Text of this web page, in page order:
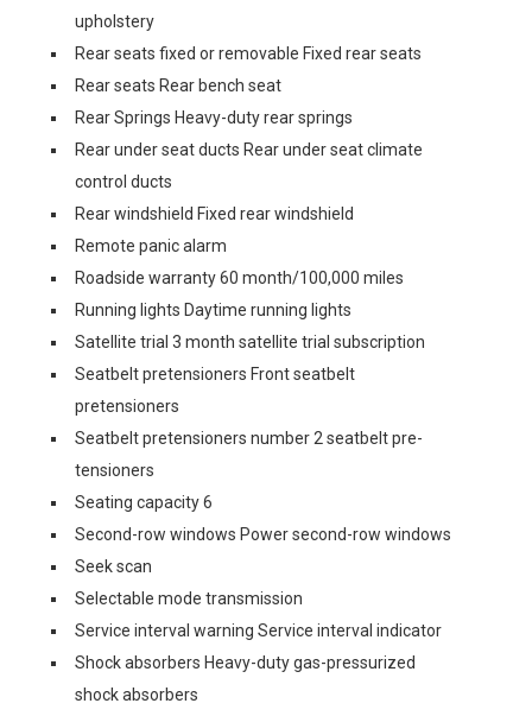
upholstery
Rear seats fixed or removable Fixed rear seats
Rear seats Rear bench seat
Rear Springs Heavy-duty rear springs
Rear under seat ducts Rear under seat climate
control ducts
Rear windshield Fixed rear windshield
Remote panic alarm
Roadside warranty 60 month/100,000 miles
Running lights Daytime running lights
Satellite trial 3 month satellite trial subscription
Seatbelt pretensioners Front seatbelt
pretensioners
Seatbelt pretensioners number 2 seatbelt pre-
tensioners
Seating capacity 6
Second-row windows Power second-row windows
Seek scan
Selectable mode transmission
Service interval warning Service interval indicator
Shock absorbers Heavy-duty gas-pressurized
shock absorbers